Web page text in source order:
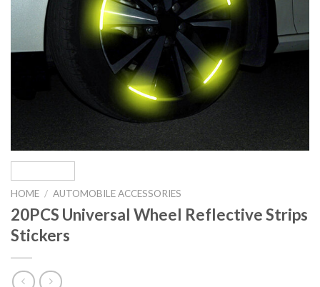
HOME / AUTOMOBILE ACCESSORIES
20PCS Universal Wheel Reflective Strips
Stickers